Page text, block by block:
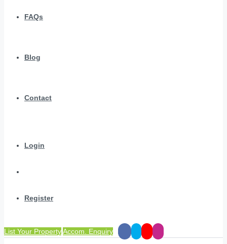
FAQs
Blog
Contact
Login
Register
List Your PropertyAccom. Enquiry